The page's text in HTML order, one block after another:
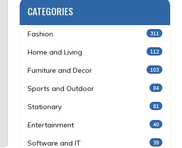
CATEGORIES
Fashion 311
Home and Living 112
Furniture and Decor 103
Sports and Outdoor 84
Stationary 81
Entertainment 40
Software and IT 39